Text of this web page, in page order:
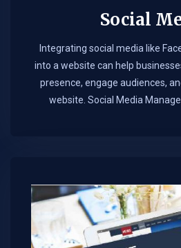
Social
Integrating social media like
into a website can help
presence, engage audiences,
website. Social Media